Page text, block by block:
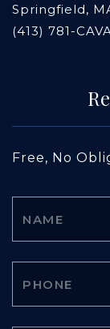
Springfield,
(413) 781-
Free, No